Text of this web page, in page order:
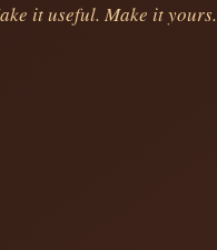
it useful. Make it yours.